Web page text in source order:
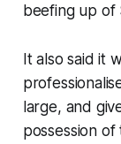
beefing up of
It also said it
large, and
possession